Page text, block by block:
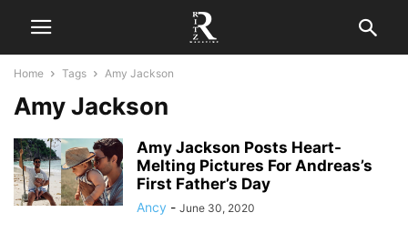
Home Tags Amy Jackson
Amy Jackson
Amy Jackson Posts Heart-
Melting Pictures For Andreas’s
First Father’s Day
Ancy - June 30, 2020